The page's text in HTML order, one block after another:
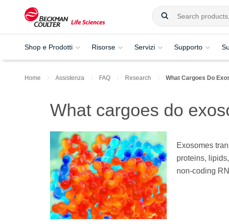
Shop e Prodotti Risorse Servizi Supporto
Home Assistenza FAQ Research What Cargoes Do
What cargoes do
Exosomes
proteins,
non-coding